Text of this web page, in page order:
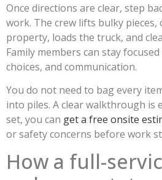
Once directions are clear, step
work. The crew lifts bulky
property, loads the truck, and
Family members can stay
choices, and communication.
You do not need to bag every
into piles. A clear walkthrough is
set, you can get a free onsite
or safety concerns before work
How a full-